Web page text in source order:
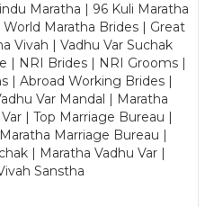
Maratha | 96 Kuli Maratha
Maratha Brides | Great
Vivah | Vadhu Var Suchak
| NRI Brides | NRI Grooms |
| Abroad Working Brides |
Var Mandal | Maratha
| Top Marriage Bureau |
Marriage Bureau |
| Maratha Vadhu Var |
Sanstha